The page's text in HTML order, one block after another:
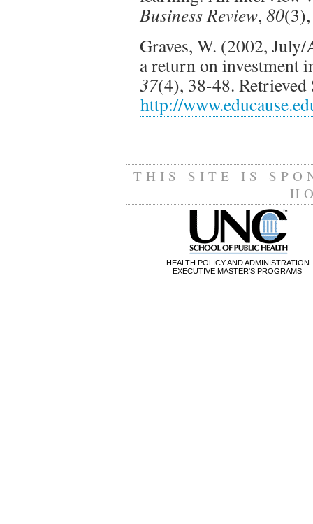
Business Review,80
Graves, W. (2002,
a return on investment
37(4), 38-48.
http://
THIS SITE IS
HEALTH POLICY AND ADMINISTRATION
EXECUTIVE MASTER'S PROGRAMS